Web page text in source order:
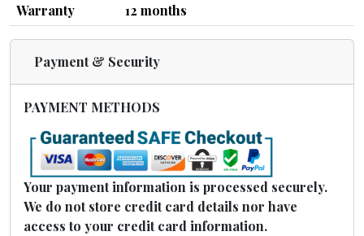
Warranty
12 months
Payment & Security
PAYMENT METHODS
Your payment information is processed securely.
We do not store credit card details nor have
access to your credit card information.